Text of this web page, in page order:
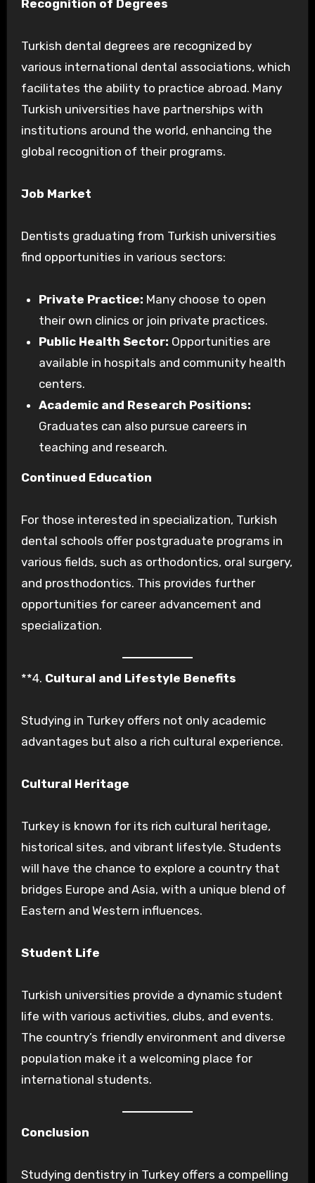
Recognition of Degrees
Turkish dental degrees are recognized by
various international dental associations, which
facilitates the ability to practice abroad. Many
Turkish universities have partnerships with
institutions around the world, enhancing the
global recognition of their programs.
Job Market
Dentists graduating from Turkish universities
find opportunities in various sectors:
Private Practice: Many choose to open
their own clinics or join private practices.
Public Health Sector: Opportunities are
available in hospitals and community health
centers.
Academic and Research Positions:
Graduates can also pursue careers in
teaching and research.
Continued Education
For those interested in specialization, Turkish
dental schools offer postgraduate programs in
various fields, such as orthodontics, oral surgery,
and prosthodontics. This provides further
opportunities for career advancement and
specialization.
**4. Cultural and Lifestyle Benefits
Studying in Turkey offers not only academic
advantages but also a rich cultural experience.
Cultural Heritage
Turkey is known for its rich cultural heritage,
historical sites, and vibrant lifestyle. Students
will have the chance to explore a country that
bridges Europe and Asia, with a unique blend of
Eastern and Western influences.
Student Life
Turkish universities provide a dynamic student
life with various activities, clubs, and events.
The country’s friendly environment and diverse
population make it a welcoming place for
international students.
Conclusion
Studying dentistry in Turkey offers a compelling